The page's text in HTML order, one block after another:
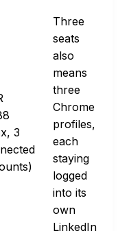
3
Three
seats
also
means
three
Chrome
profiles,
each
staying
logged
into its
own
LinkedIn